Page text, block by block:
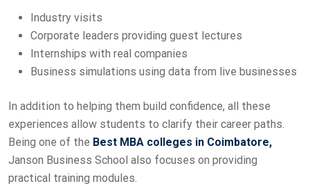
Industry visits
Corporate leaders providing guest lectures
Internships with real companies
Business simulations using data from live businesses
In addition to helping them build confidence, all these
experiences allow students to clarify their career paths.
Being one of the Best MBA colleges in Coimbatore,
Janson Business School also focuses on providing
practical training modules.